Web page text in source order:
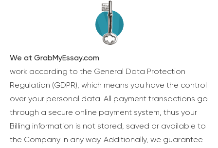
We at GrabMyEssay.com
work according to the General Data Protection
Regulation (GDPR), which means you have the control
over your personal data. All payment transactions go
through a secure online payment system, thus your
Billing information is not stored, saved or available to
the Company in any way. Additionally, we guarantee